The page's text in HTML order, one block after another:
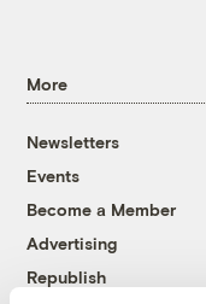
More
Newsletters
Events
Become a Member
Advertising
Republish